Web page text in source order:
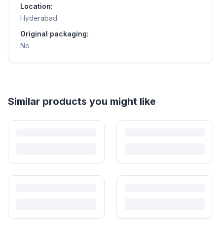
Location:
Hyderabad
Original packaging:
No
Helpful guides
How to Sell Baby Items Online in India
Is It Safe to Buy Used Baby Products?
Buying used saves money and waste — but some items need more
Most preloved toys are safe for kids when checked properly. Here's